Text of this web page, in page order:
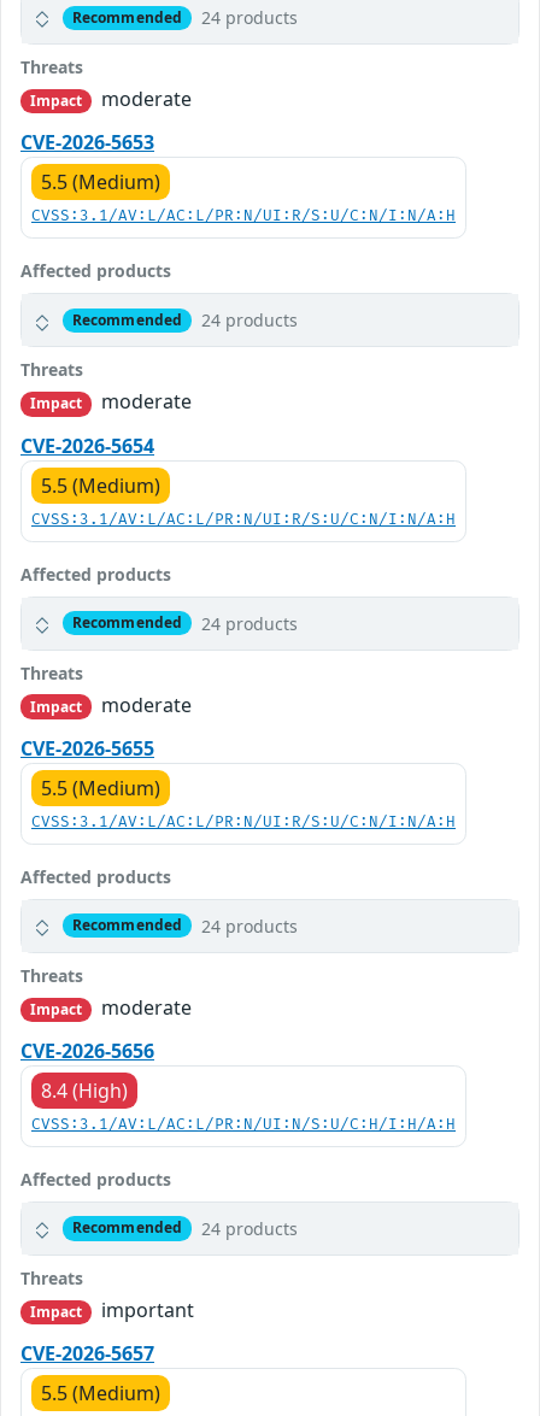
Recommended 24 products
Threats
Impact
moderate
CVE-2026-5653
5.5 (Medium)
CVSS:3.1/AV:L/AC:L/PR:N/UI:R/S:U/C:N/I:N/A:H
Affected products
Recommended 24 products
Threats
Impact
moderate
CVE-2026-5654
5.5 (Medium)
CVSS:3.1/AV:L/AC:L/PR:N/UI:R/S:U/C:N/I:N/A:H
Affected products
Recommended 24 products
Threats
Impact
moderate
CVE-2026-5655
5.5 (Medium)
CVSS:3.1/AV:L/AC:L/PR:N/UI:R/S:U/C:N/I:N/A:H
Affected products
Recommended 24 products
Threats
Impact
moderate
CVE-2026-5656
8.4 (High)
CVSS:3.1/AV:L/AC:L/PR:N/UI:N/S:U/C:H/I:H/A:H
Affected products
Recommended 24 products
Threats
Impact
important
CVE-2026-5657
5.5 (Medium)